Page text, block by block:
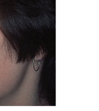
have an irregular
in childhood as a
exposed to sun,
or solar lentigines
of the hands (‘liver
17.11) In contrast
numbers of
freckles, from